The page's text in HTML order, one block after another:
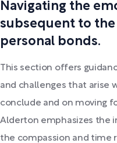
Navigating the
subsequent to
personal bonds.
This section offers
and challenges that arise
conclude and on moving
Alderton emphasizes the
the compassion and time